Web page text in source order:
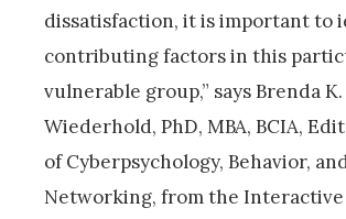
dissatisfaction, it is important to
contributing factors in this
vulnerable group,” says Brenda K.
Wiederhold, PhD, MBA, BCIA,
of Cyberpsychology, Behavior,
Networking, from the